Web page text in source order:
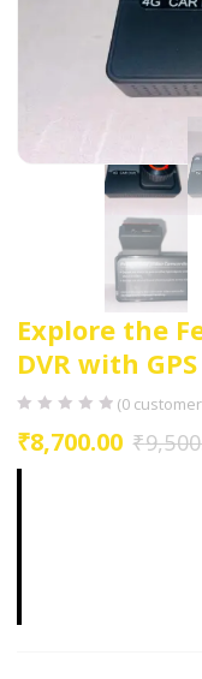
Explore the
DVR with
(0
₹8,700.00 ₹